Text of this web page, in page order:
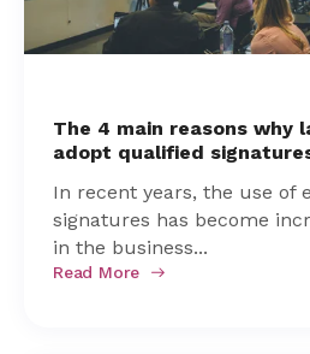
The 4 main reasons why
adopt qualified
In recent years, the use of
signatures has become
in the business...
Read More